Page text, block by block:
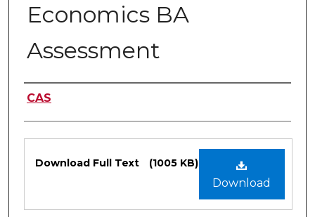
Economics BA
Assessment
Authors
CAS
Download
Download Full Text (1005 KB)